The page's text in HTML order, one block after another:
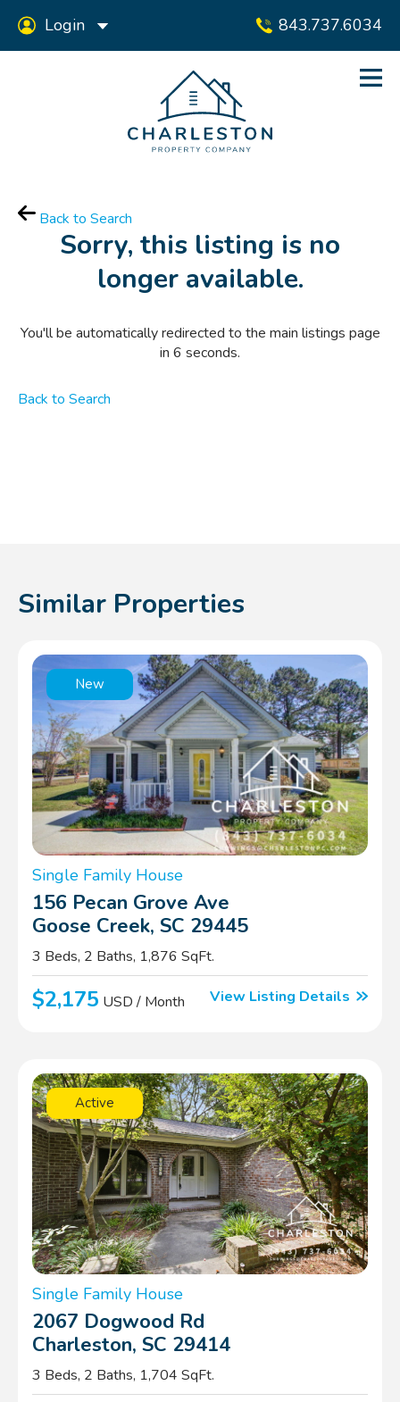
843.737.6034
Login
Back to Search
Sorry, this listing is no
longer available.
You'll be automatically redirected to the main listings page
in 6 seconds.
Back to Search
Similar Properties
New
Single Family House
156 Pecan Grove Ave
Goose Creek, SC 29445
3 Beds, 2 Baths, 1,876 SqFt.
$2,175 USD / Month View Listing Details
Active
Single Family House
2067 Dogwood Rd
Charleston, SC 29414
3 Beds, 2 Baths, 1,704 SqFt.